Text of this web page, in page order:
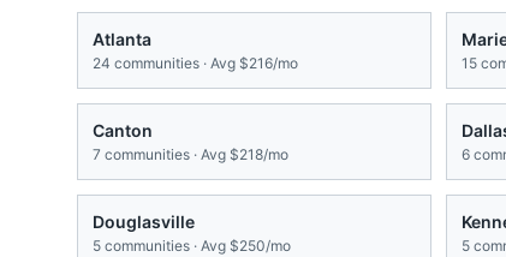
Atlanta
24 communities · Avg $216/mo 15
Canton
7 communities · Avg $218/mo 6
Douglasville
5 communities · Avg $250/mo 5